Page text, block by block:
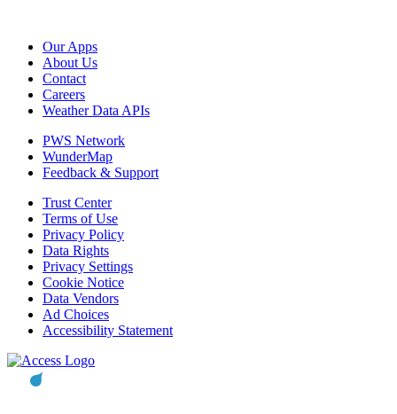
Our Apps
About Us
Contact
Careers
Weather Data APIs
PWS Network
WunderMap
Feedback & Support
Trust Center
Terms of Use
Privacy Policy
Data Rights
Privacy Settings
Cookie Notice
Data Vendors
Ad Choices
Accessibility Statement